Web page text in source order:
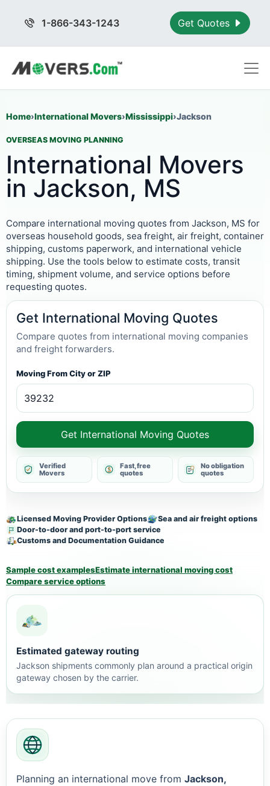
1-866-343-1243 Get Quotes
Home›International Movers›Mississippi›Jackson
OVERSEAS MOVING PLANNING
International Movers
in Jackson, MS
Compare international moving quotes from Jackson, MS for
overseas household goods, sea freight, air freight, container
shipping, customs paperwork, and international vehicle
shipping. Use the tools below to estimate costs, transit
timing, shipment volume, and service options before
requesting quotes.
Sample cost examplesEstimate international moving cost
Compare service options
Get International Moving Quotes
Compare quotes from international moving companies
and freight forwarders.
Moving From City or ZIP
Get International Moving Quotes
Verified
Movers
Fast, free
quotes
No obligation
quotes
Licensed Moving Provider Options
Sea and air freight options
Door-to-door and port-to-port service
Customs and Documentation Guidance
Estimated gateway routing
Jackson shipments commonly plan around a practical origin
gateway chosen by the carrier.
Planning an international move from Jackson,